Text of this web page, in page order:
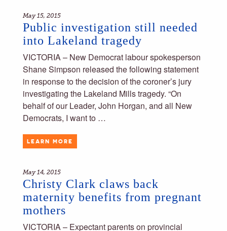
May 15, 2015
Public investigation still needed
into Lakeland tragedy
VICTORIA – New Democrat labour spokesperson
Shane Simpson released the following statement
in response to the decision of the coroner’s jury
investigating the Lakeland Mills tragedy. “On
behalf of our Leader, John Horgan, and all New
Democrats, I want to …
LEARN MORE
May 14, 2015
Christy Clark claws back
maternity benefits from pregnant
mothers
VICTORIA – Expectant parents on provincial